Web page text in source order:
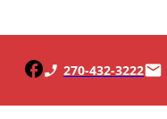
270-432-3222